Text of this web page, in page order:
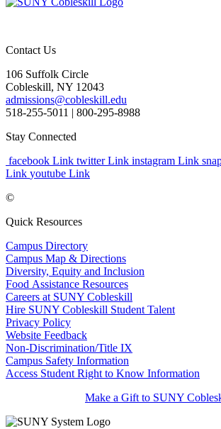
Contact Us
106 Suffolk Circle
Cobleskill, NY 12043
admissions@cobleskill.edu
518-255-5011 | 800-295-8988
Stay Connected
facebook Link twitter Link instagram Link
Link youtube Link
©
Quick Resources
Campus Directory
Campus Map & Directions
Diversity, Equity and Inclusion
Food Assistance Resources
Careers at SUNY Cobleskill
Hire SUNY Cobleskill Student Talent
Privacy Policy
Website Feedback
Non-Discrimination/Title IX
Campus Safety Information
Access Student Right to Know Information
Make a Gift to SUNY